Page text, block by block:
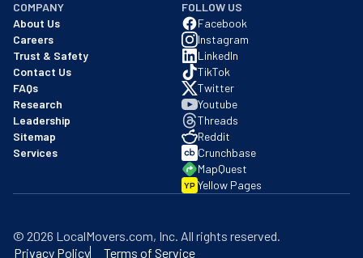
COMPANY
About Us
Careers
Trust & Safety
Contact Us
FAQs
Research
Leadership
Sitemap
Services
FOLLOW US
Facebook
Instagram
LinkedIn
TikTok
Twitter
Youtube
Threads
Reddit
Crunchbase
MapQuest
YP Yellow Pages
© 2026 LocalMovers.com, Inc. All rights reserved.
Privacy Policy
Terms of Service